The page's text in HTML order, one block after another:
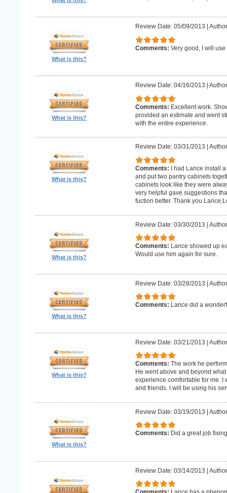
What is this?
Review Date: 05/09/2013
Comments: Very good, I will
What is this?
Review Date: 04/16/2013
Comments: Excellent work.
provided an estimate and went
with the entire experience.
What is this?
Review Date: 03/31/2013
Comments:
I had Lance install
and put two pantry cabinets
cabinets look like they were
very helpful gave suggestions
fuction better. Thank you
What is this?
Review Date: 03/30/2013 |
Comments: Lance showed up
Would use him again for sure.
What is this?
Review Date: 03/28/2013 |
Comments: Lance did a
What is this?
Review Date: 03/21/2013 |
Comments: The work he
He went above and beyond
experience comfortable for me. I
and friends. I will be using his
What is this?
Review Date: 03/19/2013 |
Comments: Did a great job
Review Date: 03/14/2013 |